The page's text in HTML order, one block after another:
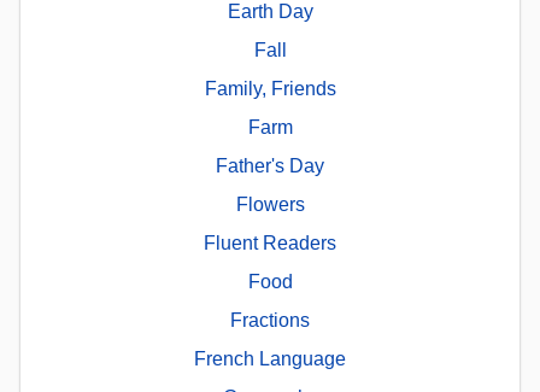
Earth Day
Fall
Family, Friends
Farm
Father's Day
Flowers
Fluent Readers
Food
Fractions
French Language